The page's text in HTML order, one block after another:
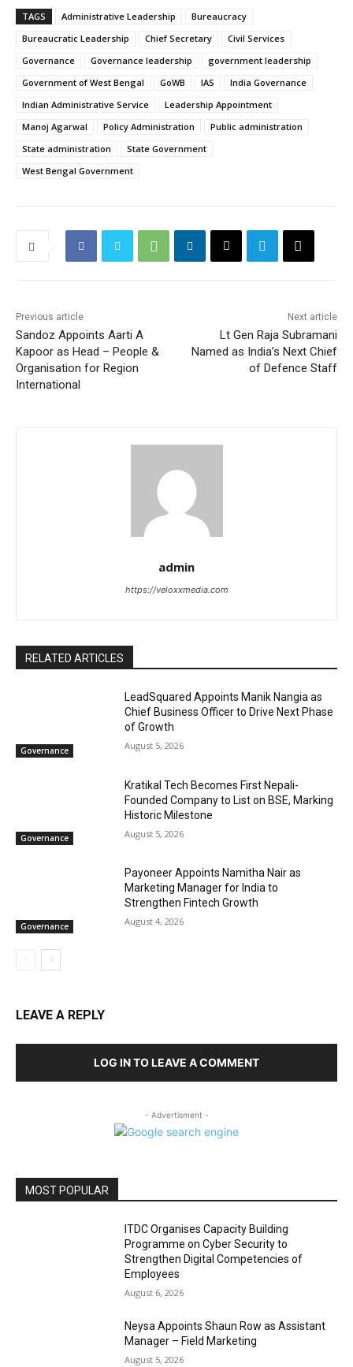
TAGS Administrative Leadership
Bureaucracy
Bureaucratic Leadership
Chief Secretary
Civil Services
Governance
Governance leadership
government leadership
Government of West Bengal
GoWB IAS
India Governance
Indian Administrative Service
Leadership Appointment
Manoj Agarwal
Policy Administration
Public administration
State administration
State Government
West Bengal Government
Previous article
Sandoz Appoints Aarti A
Kapoor as Head – People &
Organisation for Region
International
Next article
Lt Gen Raja Subramani
Named as India’s Next Chief
of Defence Staff
admin
https://veloxxmedia.com
RELATED ARTICLES
Governance
LeadSquared Appoints Manik Nangia as
Chief Business Officer to Drive Next Phase
of Growth
August 5, 2026
Governance
Kratikal Tech Becomes First Nepali-
Founded Company to List on BSE, Marking
Historic Milestone
August 5, 2026
Governance
Payoneer Appoints Namitha Nair as
Marketing Manager for India to
Strengthen Fintech Growth
August 4, 2026
LEAVE A REPLY
LOG IN TO LEAVE A COMMENT
- Advertisment -
MOST POPULAR
ITDC Organises Capacity Building
Programme on Cyber Security to
Strengthen Digital Competencies of
Employees
August 6, 2026
Neysa Appoints Shaun Row as Assistant
Manager – Field Marketing
August 5, 2026